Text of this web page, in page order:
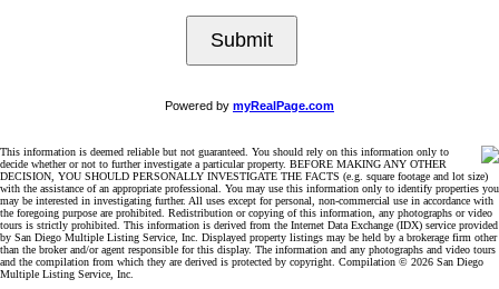
Submit
Powered by myRealPage.com
This information is deemed reliable but not guaranteed. You should rely on this information only to
decide whether or not to further investigate a particular property. BEFORE MAKING ANY OTHER
DECISION, YOU SHOULD PERSONALLY INVESTIGATE THE FACTS (e.g. square footage and lot size)
with the assistance of an appropriate professional. You may use this information only to identify properties you
may be interested in investigating further. All uses except for personal, non-commercial use in accordance with
the foregoing purpose are prohibited. Redistribution or copying of this information, any photographs or video
tours is strictly prohibited. This information is derived from the Internet Data Exchange (IDX) service provided
by San Diego Multiple Listing Service, Inc. Displayed property listings may be held by a brokerage firm other
than the broker and/or agent responsible for this display. The information and any photographs and video tours
and the compilation from which they are derived is protected by copyright. Compilation © 2026 San Diego
Multiple Listing Service, Inc.